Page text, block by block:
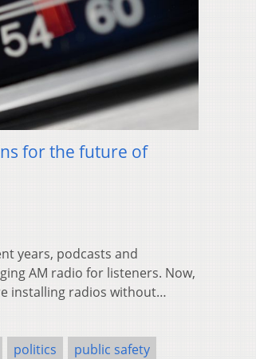
for the future of
years, podcasts and
AM radio for listeners. Now,
installing radios without…
politics
public safety